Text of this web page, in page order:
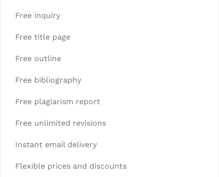
Free inquiry
Free title page
Free outline
Free bibliography
Free plagiarism report
Free unlimited revisions
Instant email delivery
Flexible prices and discounts